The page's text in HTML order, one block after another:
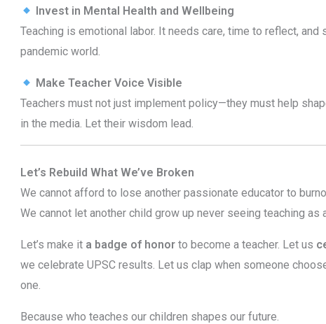
Invest in Mental Health and Wellbeing
Teaching is emotional labor. It needs care, time to reflect,
pandemic world.
Make Teacher Voice Visible
Teachers must not just implement policy—they must help
in the media. Let their wisdom lead.
Let’s Rebuild What We’ve Broken
We cannot afford to lose another passionate educator to
We cannot let another child grow up never seeing teaching as
Let’s make it a badge of honorto become a teacher. Let us
we celebrate UPSC results. Let us clap when someone
one.
Because who teaches our children shapes our future.